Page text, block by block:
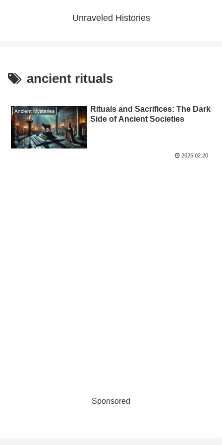
Unraveled Histories
ancient rituals
Ancient Mysteries
Rituals and Sacrifices: The Dark
Side of Ancient Societies
2025.02.20
Sponsored